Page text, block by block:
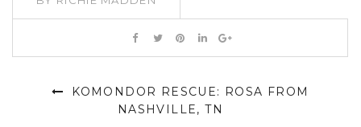
KOMONDOR RESCUE: ROSA FROM
NASHVILLE, TN